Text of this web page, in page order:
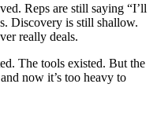
Reps are still saying “I’ll
Discovery is still shallow.
really deals.
The tools existed. But the
now it’s too heavy to